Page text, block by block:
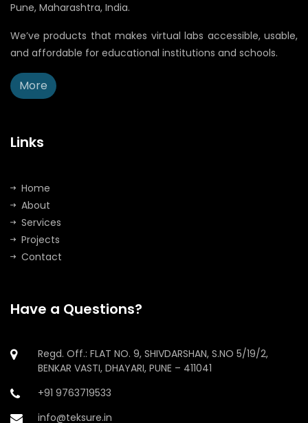
Pune, Maharashtra, India.
We’ve products that makes virtual labs accessible, usable,
and affordable for educational institutions and schools.
More
Links
Home
About
Services
Projects
Contact
Have a Questions?
Regd. Off.: FLAT NO. 9, SHIVDARSHAN, S.NO 5/19/2,
BENKAR VASTI, DHAYARI, PUNE – 411041
+91 9763719533
info@teksure.in